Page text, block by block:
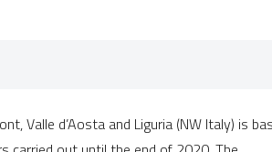
the cited claim,
Valle d’Aosta and Liguria (NW Italy) is